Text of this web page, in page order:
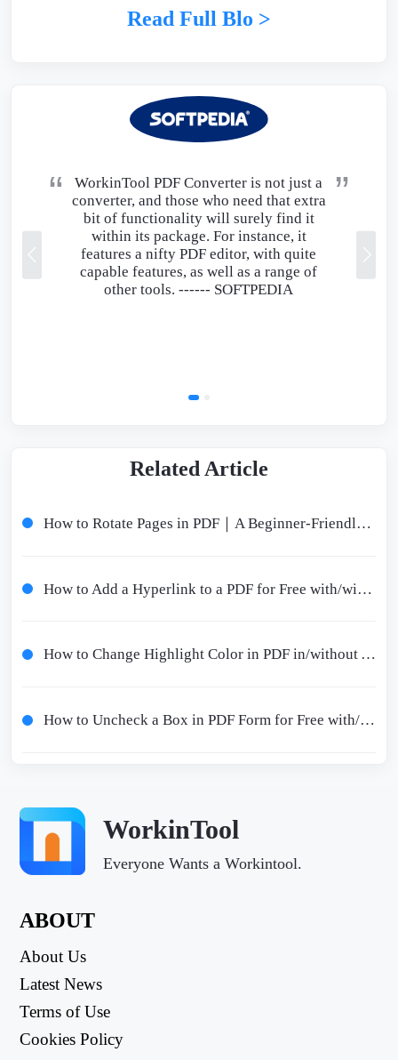
Read Full Blo >
WorkinTool PDF Converter is not just a
converter, and those who need that extra
bit of functionality will surely find it
within its package. For instance, it
features a nifty PDF editor, with quite
capable features, as well as a range of
other tools. ------ SOFTPEDIA
Related Article
How to Rotate Pages in PDF｜A Beginner-Friendly Tutorial
How to Add a Hyperlink to a PDF for Free with/without Adobe
How to Change Highlight Color in PDF in/without Adobe Offline/Online
How to Uncheck a Box in PDF Form for Free with/without Adobe
WorkinTool
Everyone Wants a Workintool.
ABOUT
About Us
Latest News
Terms of Use
Cookies Policy